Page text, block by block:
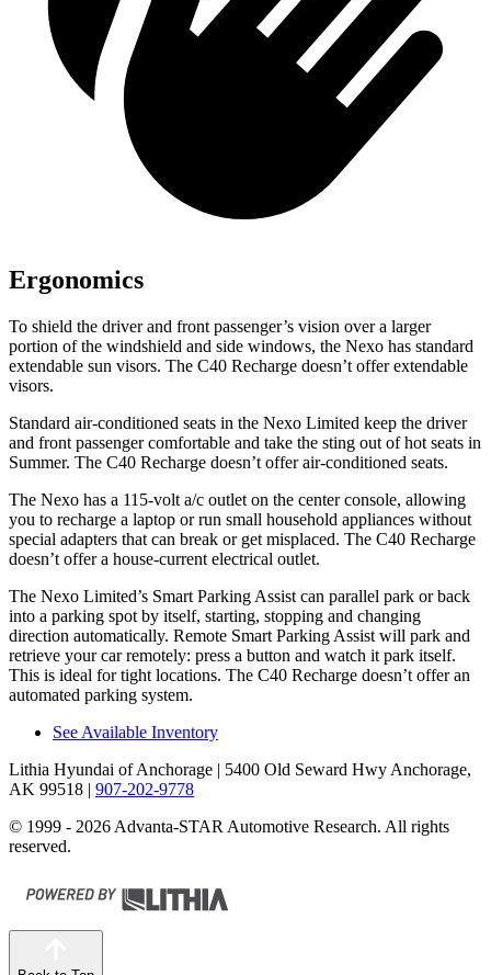
Ergonomics
To shield the driver and front passenger’s vision over a larger
portion of the windshield and side windows, the Nexo has standard
extendable sun visors. The C40 Recharge doesn’t offer extendable
visors.
Standard air-conditioned seats in the Nexo Limited keep the driver
and front passenger comfortable and take the sting out of hot seats in
Summer. The C40 Recharge doesn’t offer air-conditioned seats.
The Nexo has a 115-volt a/c outlet on the center console, allowing
you to recharge a laptop or run small household appliances without
special adapters that can break or get misplaced. The C40 Recharge
doesn’t offer a house-current electrical outlet.
The Nexo Limited’s Smart Parking Assist can parallel park or back
into a parking spot by itself, starting, stopping and changing
direction automatically. Remote Smart Parking Assist will park and
retrieve your car remotely: press a button and watch it park itself.
This is ideal for tight locations. The C40 Recharge doesn’t offer an
automated parking system.
See Available Inventory
Lithia Hyundai of Anchorage | 5400 Old Seward Hwy Anchorage,
AK 99518 | 907-202-9778
© 1999 - 2026 Advanta-STAR Automotive Research. All rights
reserved.